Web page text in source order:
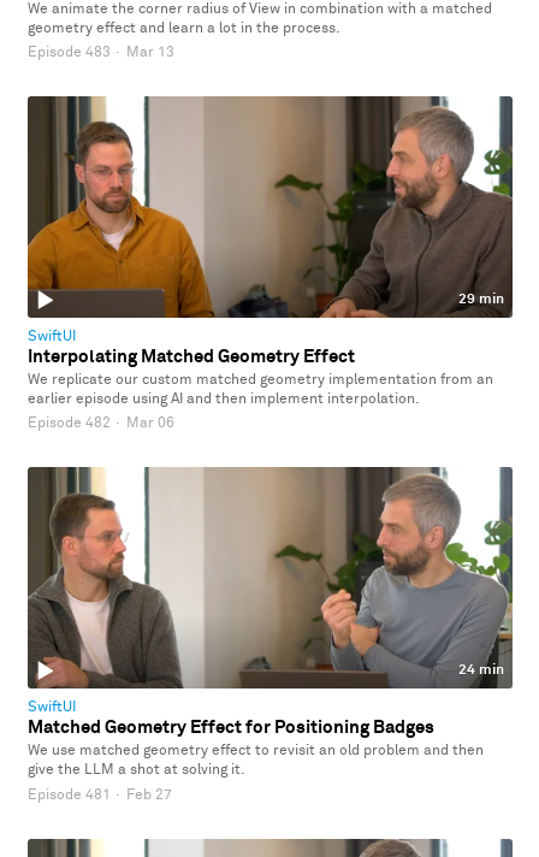
We animate the corner radius of View in combination with a matched
geometry effect and learn a lot in the process.
Episode 483 · Mar 13
29 min
SwiftUI
Interpolating Matched Geometry Effect
We replicate our custom matched geometry implementation from an
earlier episode using AI and then implement interpolation.
Episode 482 · Mar 06
24 min
SwiftUI
Matched Geometry Effect for Positioning Badges
We use matched geometry effect to revisit an old problem and then
give the LLM a shot at solving it.
Episode 481 · Feb 27